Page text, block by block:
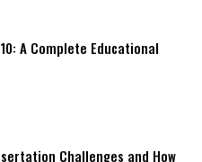
A Complete Educational
Challenges and How